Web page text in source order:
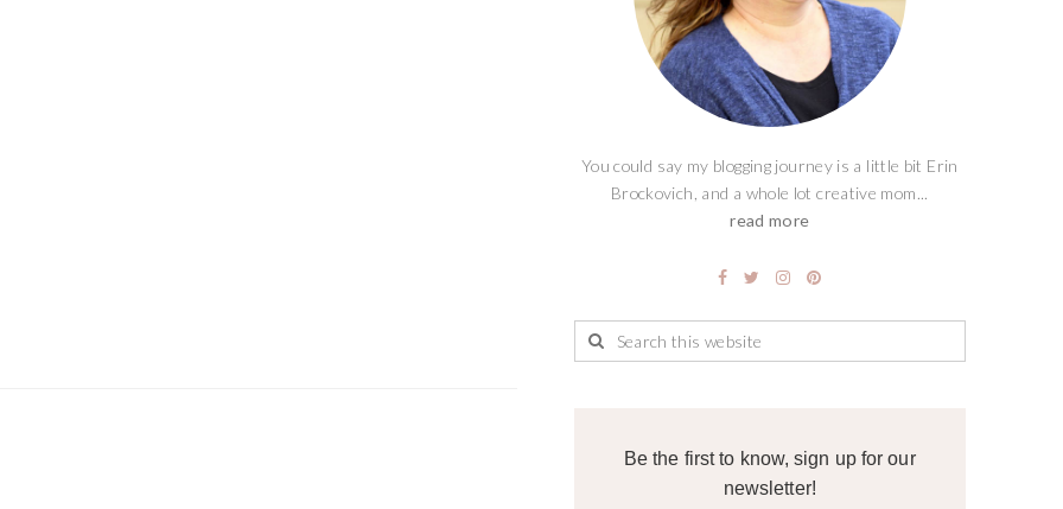
You could say my blogging journey is a little bit Erin
Brockovich, and a whole lot creative mom...
read more
Be the first to know, sign up for our
newsletter!